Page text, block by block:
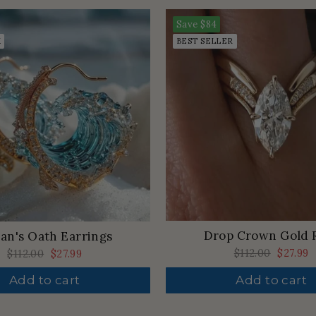
Oath Earrings
Regular
price
$112.00 Sale
price
$27.99
Add to cart
Save $84
BEST SELLER
Drop Crown Gold
Regular
price
$112.00 Sale
price
$27.99
Add to cart